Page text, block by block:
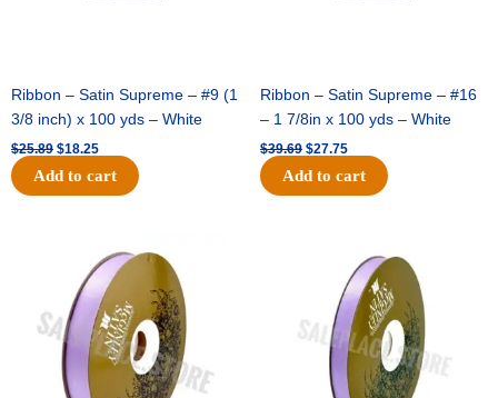
Ribbon – Satin Supreme – #9 (1
3/8 inch) x 100 yds – White
$25.89 $18.25
Add to cart
Ribbon – Satin Supreme – #16
– 1 7/8in x 100 yds – White
$39.69 $27.75
Add to cart
was:
$21.69.
price
is:
$15.25.
$17.39.
price
is:
$10.25.